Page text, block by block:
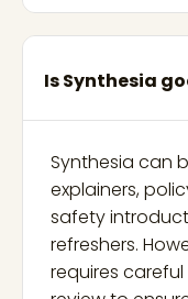
Is Synthesia
Synthesia can
explainers,
safety
refreshers.
requires careful